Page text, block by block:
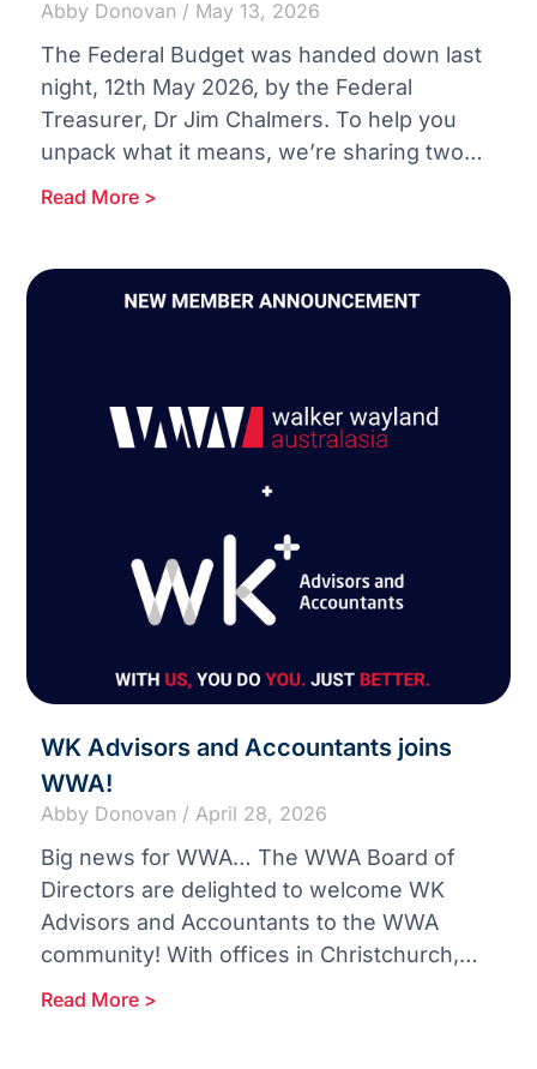
Abby Donovan May 13, 2026
The Federal Budget was handed down last
night, 12th May 2026, by the Federal
Treasurer, Dr Jim Chalmers. To help you
unpack what it means, we’re sharing two
concise reports:
Read More >
WK Advisors and Accountants joins
WWA!
Abby Donovan April 28, 2026
Big news for WWA… The WWA Board of
Directors are delighted to welcome WK
Advisors and Accountants to the WWA
community! With offices in Christchurch,
Blenheim and Nelson in New
Read More >